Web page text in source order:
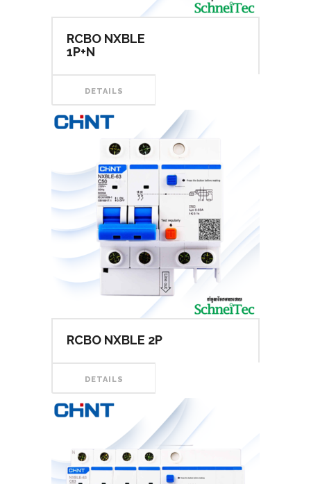
RCBO NXBLE
1P+N
DETAILS
RCBO NXBLE 2P
DETAILS